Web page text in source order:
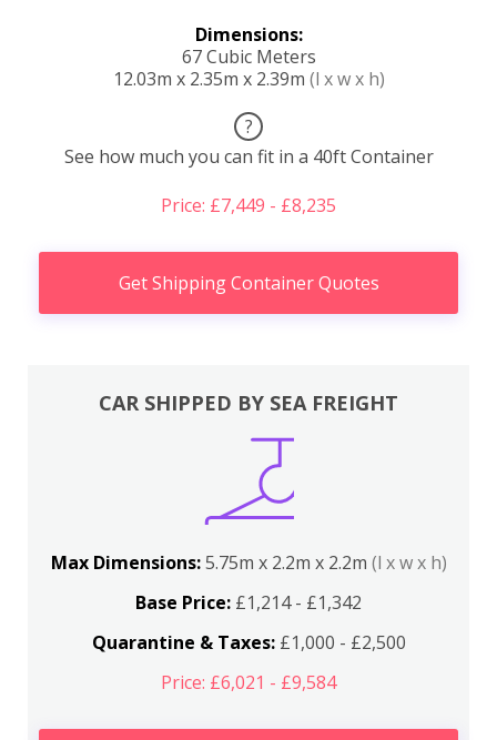
Dimensions:
67 Cubic Meters
12.03m x 2.35m x 2.39m (l x w x h)
?
See how much you can fit in a 40ft Container
Price: £7,449 - £8,235
Get Shipping Container Quotes
CAR SHIPPED BY SEA FREIGHT
Max Dimensions:5.75m x 2.2m x 2.2m (l x w x h)
Base Price: £1,214 - £1,342
Quarantine & Taxes:£1,000 - £2,500
Price: £6,021 - £9,584